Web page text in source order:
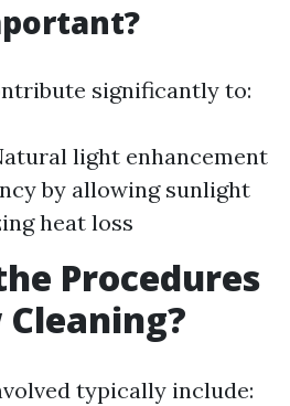
significantly to:
light enhancement
by allowing sunlight
heat loss
Procedures
typically include: